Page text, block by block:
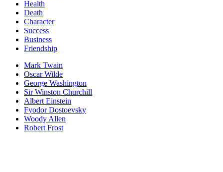
Health
Death
Character
Success
Business
Friendship
Mark Twain
Oscar Wilde
George Washington
Sir Winston Churchill
Albert Einstein
Fyodor Dostoevsky
Woody Allen
Robert Frost